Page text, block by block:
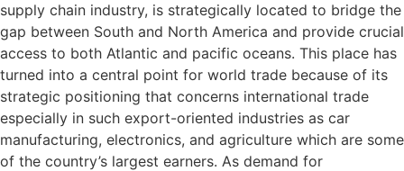
supply chain industry, is strategically located to bridge the
gap between South and North America and provide crucial
access to both Atlantic and pacific oceans. This place has
turned into a central point for world trade because of its
strategic positioning that concerns international trade
especially in such export-oriented industries as car
manufacturing, electronics, and agriculture which are some
of the country’s largest earners. As demand for